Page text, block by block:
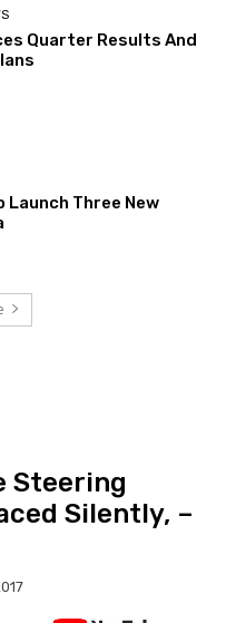
Quarter Results And
Launch Three New